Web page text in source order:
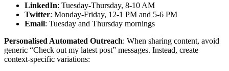
LinkedIn: Tuesday-Thursday, 8-10 AM
Twitter: Monday-Friday, 12-1 PM and 5-6 PM
Email: Tuesday and Thursday mornings
Personalised Automated Outreach: When sharing content, avoid
generic “Check out my latest post” messages. Instead, create
context-specific variations: